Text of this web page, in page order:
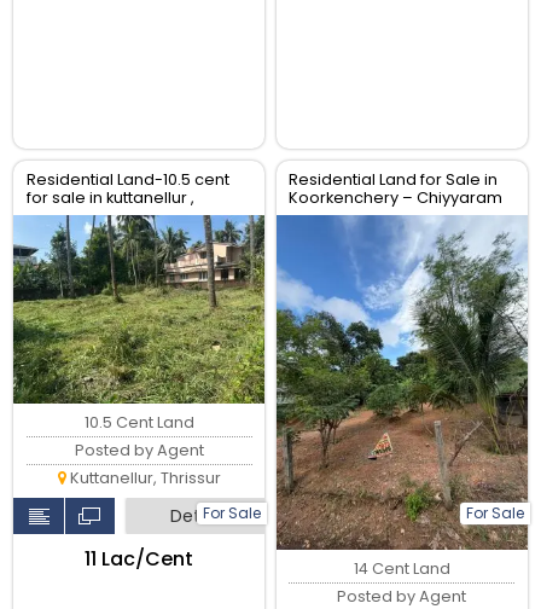
Residential Land-10.5 cent
for sale in kuttanellur ,
Thrissur.
For Sale
10.5 Cent Land
Posted by Agent
Kuttanellur, Thrissur
Detail
₹11 Lac/Cent
Residential Land for Sale in
Koorkenchery – Chiyyaram
Main Road, Thrissur
For Sale
14 Cent Land
Posted by Agent